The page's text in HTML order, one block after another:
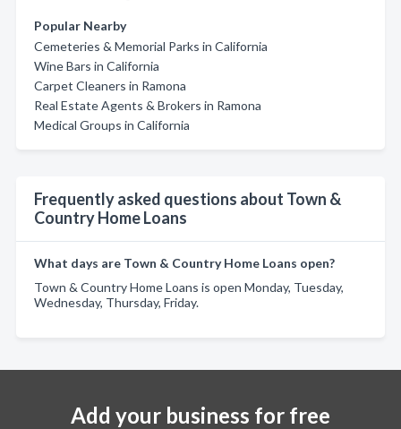
Popular Nearby
Cemeteries & Memorial Parks in California
Wine Bars in California
Carpet Cleaners in Ramona
Real Estate Agents & Brokers in Ramona
Medical Groups in California
Frequently asked questions about Town &
Country Home Loans
What days are Town & Country Home Loans open?
Town & Country Home Loans is open Monday, Tuesday,
Wednesday, Thursday, Friday.
Add your business for free